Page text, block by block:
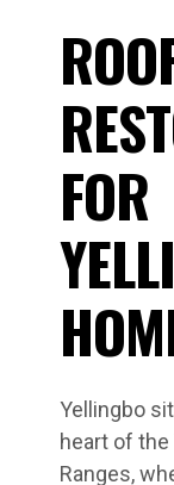
FOR
Yellingbo
heart of the
Ranges,